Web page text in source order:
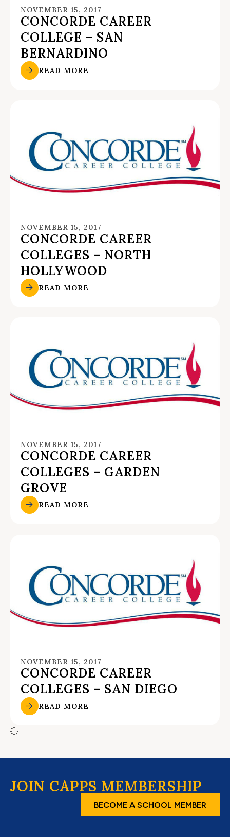
NOVEMBER 15, 2017
CONCORDE CAREER
COLLEGE – SAN
BERNARDINO
READ MORE
NOVEMBER 15, 2017
CONCORDE CAREER
COLLEGES – NORTH
HOLLYWOOD
READ MORE
NOVEMBER 15, 2017
CONCORDE CAREER
COLLEGES – GARDEN
GROVE
READ MORE
NOVEMBER 15, 2017
CONCORDE CAREER
COLLEGES – SAN DIEGO
READ MORE
JOIN CAPPS MEMBERSHIP
BECOME A SCHOOL MEMBER